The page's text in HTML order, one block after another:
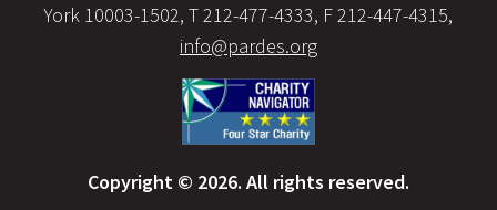
York 10003-1502, T 212-477-4333, F 212-447-4315,
info@pardes.org
Copyright © 2026. All rights reserved.